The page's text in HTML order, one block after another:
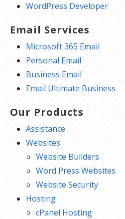
WordPress Developer
Email Services
Microsoft 365 Email
Personal Email
Business Email
Email Ultimate Business
Our Products
Assistance
Websites
Website Builders
Word Press Websites
Website Security
Hosting
cPanel Hosting